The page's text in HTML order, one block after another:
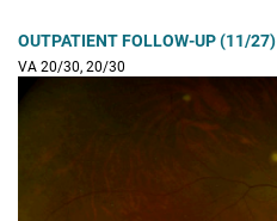
OUTPATIENT FOLLOW-UP (11/27)
VA 20/30, 20/30